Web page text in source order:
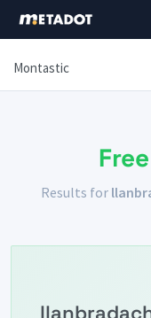
Montastic
Results for